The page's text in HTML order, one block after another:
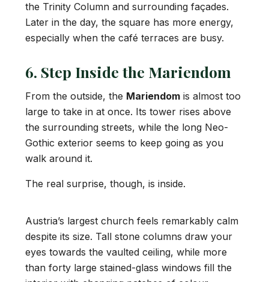
the Trinity Column and surrounding façades.
Later in the day, the square has more energy,
especially when the café terraces are busy.
6. Step Inside the Mariendom
From the outside, the Mariendom is almost too
large to take in at once. Its tower rises above
the surrounding streets, while the long Neo-
Gothic exterior seems to keep going as you
walk around it.
The real surprise, though, is inside.
Austria’s largest church feels remarkably calm
despite its size. Tall stone columns draw your
eyes towards the vaulted ceiling, while more
than forty large stained-glass windows fill the